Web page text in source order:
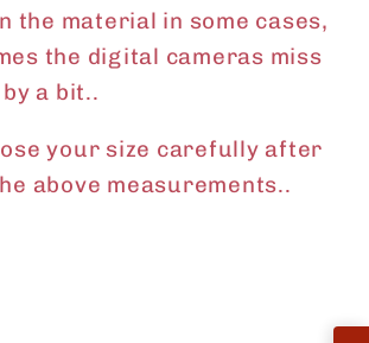
the material in some cases,
the digital cameras miss
a bit..
your size carefully after
above measurements..